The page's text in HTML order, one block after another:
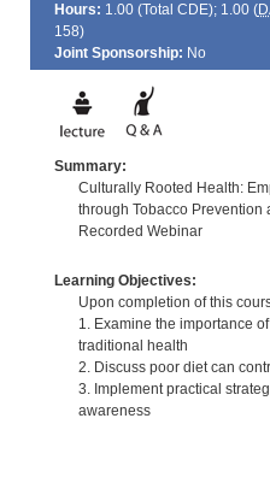
Hours: 1.00 (Total CDE); 1.00 (
158)
Joint Sponsorship: No
Summary:
Culturally Rooted Health:
through Tobacco Prevention
Recorded Webinar
Learning Objectives:
Upon completion of this
1. Examine the importance
traditional health
2. Discuss poor diet can
3. Implement practical
awareness